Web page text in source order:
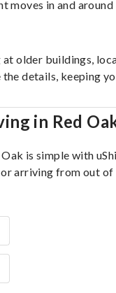
moves in and around
older buildings,
the details, keeping
in Red
is simple with
arriving from out of